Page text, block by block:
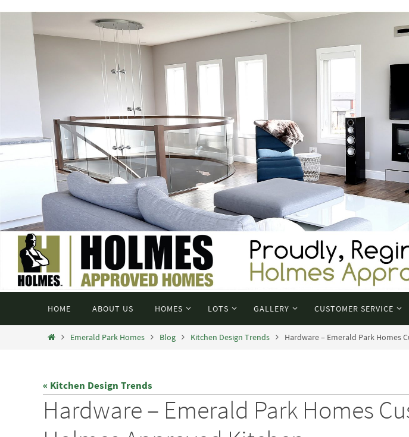
HOME ABOUT US HOMES LOTS GALLERY CUSTOMER SERVICE
Emerald Park Homes Blog Kitchen Design Trends Hardware – Emerald Park Homes
« Kitchen Design Trends
Hardware – Emerald Park Homes